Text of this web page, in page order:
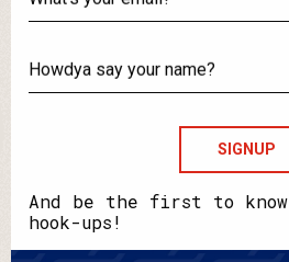
your
email?
say
your
name?
And be the first to
hook-ups!